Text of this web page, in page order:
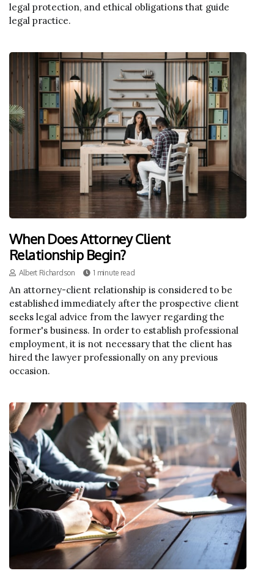
legal protection, and ethical obligations that guide
legal practice.
When Does Attorney Client
Relationship Begin?
Albert Richardson 1 minute read
An attorney-client relationship is considered to be
established immediately after the prospective client
seeks legal advice from the lawyer regarding the
former's business. In order to establish professional
employment, it is not necessary that the client has
hired the lawyer professionally on any previous
occasion.